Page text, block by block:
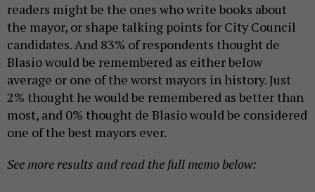
readers might be the ones who write books about
the mayor, or shape talking points for City Council
candidates. And 83% of respondents thought de
Blasio would be remembered as either below
average or one of the worst mayors in history. Just
2% thought he would be remembered as better than
most, and 0% thought de Blasio would be considered
one of the best mayors ever.
See more results and read the full memo below: